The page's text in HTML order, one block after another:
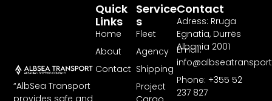
“AlbSea Transport
Service
S
Fleet
Agency
Shipping
Project
Quick
Links
Home
About
Contact
Contact
Adress: Rruga
Egnatia, Durrës
Albania 2001
Email:
Phone: +355 52
237 827